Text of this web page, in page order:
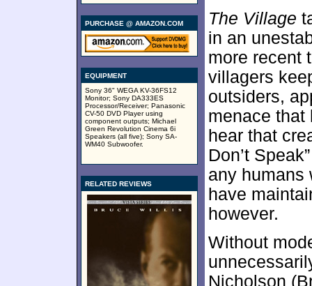
PURCHASE @ AMAZON.COM
EQUIPMENT
Sony 36" WEGA KV-36FS12
Monitor; Sony DA333ES
Processor/Receiver; Panasonic
CV-50 DVD Player using
component outputs; Michael
Green Revolution Cinema 6i
Speakers (all five); Sony SA-
WM40 Subwoofer.
RELATED REVIEWS
The Village
in an
more recent
villagers
outsiders,
menace that
hear that
Don’t
any humans
have
however.
Without
Nicholson